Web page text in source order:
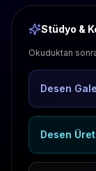
Stüdyo &
Okuduktan
Desen
Desen